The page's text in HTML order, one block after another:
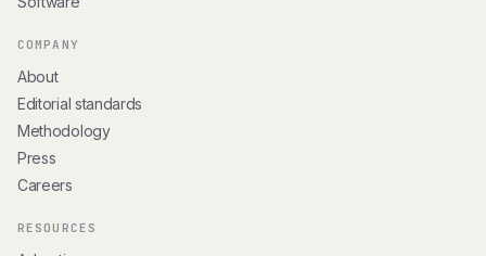
COMPANY
About
Editorial standards
Methodology
Press
Careers
RESOURCES